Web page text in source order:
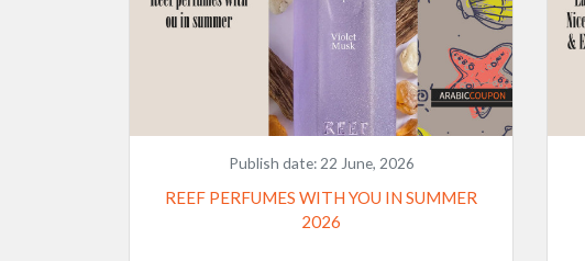
Publish date: 22 June, 2026
REEF PERFUMES WITH YOU IN SUMMER
2026